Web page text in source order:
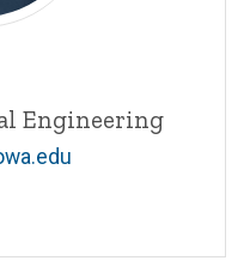
Engineering